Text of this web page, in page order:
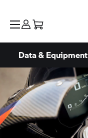
Data & Equipment